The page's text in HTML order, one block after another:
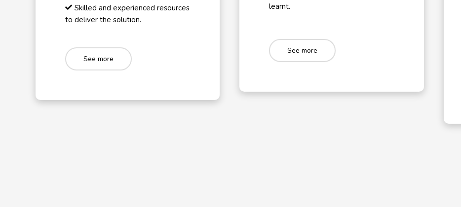
Skilled and experienced resources
to deliver the solution.
See more
learnt.
See more